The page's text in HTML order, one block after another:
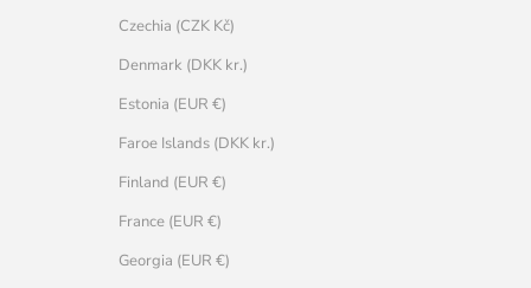
Czechia (CZK Kč)
Denmark (DKK kr.)
Estonia (EUR €)
Faroe Islands (DKK kr.)
Finland (EUR €)
France (EUR €)
Georgia (EUR €)